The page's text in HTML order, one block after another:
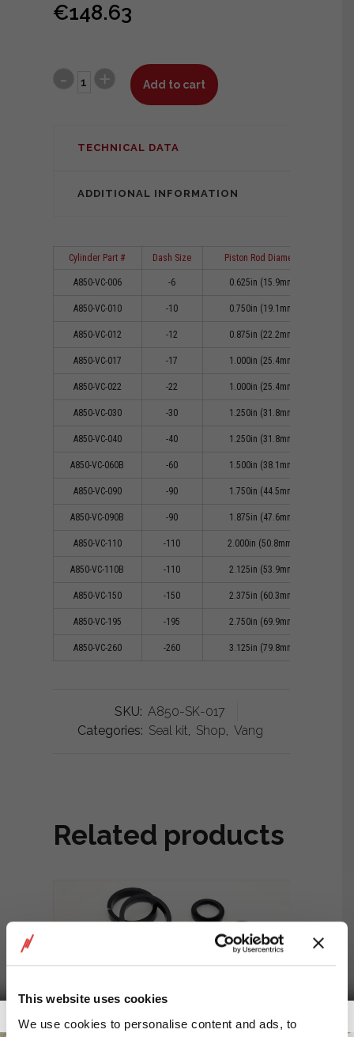
This website uses cookies
We use cookies to personalise content and ads, to
€148.63
Add to cart
TECHNICAL DATA
ADDITIONAL INFORMATION
Cylinder Part # Dash Size Piston Rod Diameter
A850-VC-006 -6 0.625in (15.9mm)
A850-VC-010 -10 0.750in (19.1mm)
A850-VC-012 -12 0.875in (22.2mm)
A850-VC-017 -17 1.000in (25.4mm)
A850-VC-022 -22 1.000in (25.4mm)
A850-VC-030 -30 1.250in (31.8mm)
A850-VC-040 -40 1.250in (31.8mm)
A850-VC-060B -60 1.500in (38.1mm)
A850-VC-090 -90 1.750in (44.5mm)
A850-VC-090B -90 1.875in (47.6mm)
A850-VC-110 -110 2.000in (50.8mm))
A850-VC-110B -110 2.125in (53.9mm)
A850-VC-150 -150 2.375in (60.3mm)
A850-VC-195 -195 2.750in (69.9mm)
A850-VC-260 -260 3.125in (79.8mm)
SKU: A850-SK-017
Categories: Seal kit, Shop, Vang
Related products
Getalook Studio Productions